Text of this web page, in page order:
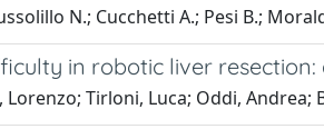
N.; Cucchetti A.; Pesi B.;
in robotic liver
Lorenzo; Tirloni, Luca; Oddi,